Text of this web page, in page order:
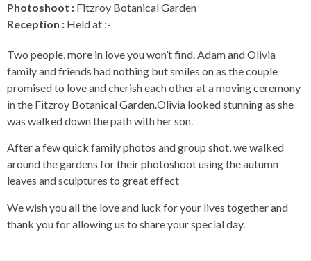
Photoshoot : Fitzroy Botanical Garden
Reception : Held at :-
Two people, more in love you won’t find. Adam and Olivia
family and friends had nothing but smiles on as the couple
promised to love and cherish each other at a moving ceremony
in the Fitzroy Botanical Garden.Olivia looked stunning as she
was walked down the path with her son.
After a few quick family photos and group shot, we walked
around the gardens for their photoshoot using the autumn
leaves and sculptures to great effect
We wish you all the love and luck for your lives together and
thank you for allowing us to share your special day.